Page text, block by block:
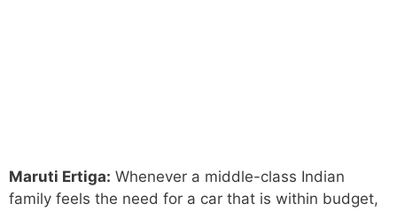
Maruti Ertiga: Whenever a middle-class Indian
family feels the need for a car that is within budget,